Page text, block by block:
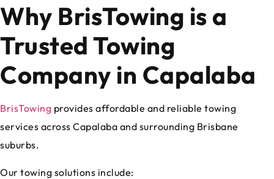
Why BrisTowing is a
Trusted Towing
Company in Capalaba
BrisTowing provides affordable and reliable towing
services across Capalaba and surrounding Brisbane
suburbs.
Our towing solutions include: